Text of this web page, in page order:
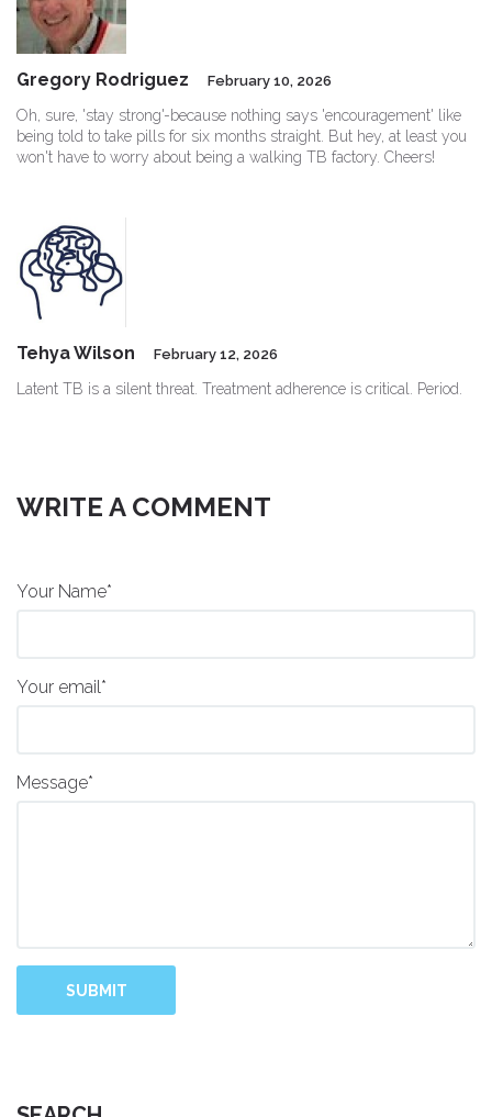
Gregory Rodriguez February 10, 2026
Oh, sure, 'stay strong'-because nothing says 'encouragement' like
being told to take pills for six months straight. But hey, at least you
won't have to worry about being a walking TB factory. Cheers!
Tehya Wilson February 12, 2026
Latent TB is a silent threat. Treatment adherence is critical. Period.
WRITE A COMMENT
Your Name*
Your email*
Message*
SUBMIT